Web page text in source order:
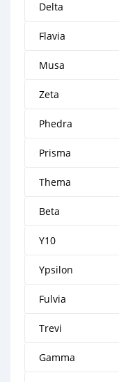
Delta
Flavia
Musa
Zeta
Phedra
Prisma
Thema
Beta
Y10
Ypsilon
Fulvia
Trevi
Gamma